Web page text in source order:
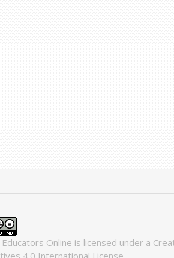
Educators Online is licensed under a
4.0 International License